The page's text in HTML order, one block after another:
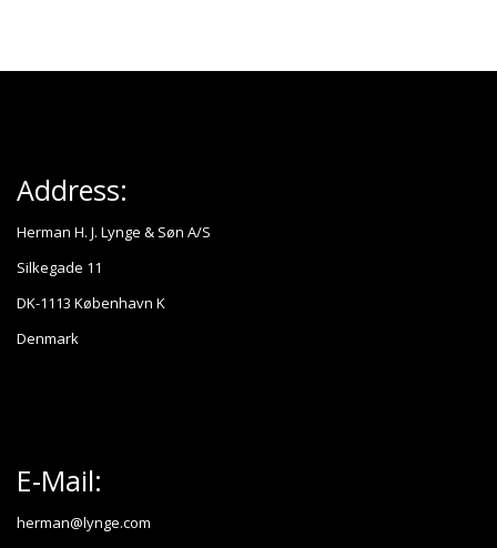
Address:
Herman H. J. Lynge & Søn A/S
Silkegade 11
DK-1113 København K
Denmark
E-Mail:
herman@lynge.com